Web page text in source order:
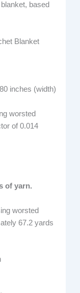
based
Blanket
inches (width)
worsted
of 0.014
of yarn.
worsted
67.2 yards